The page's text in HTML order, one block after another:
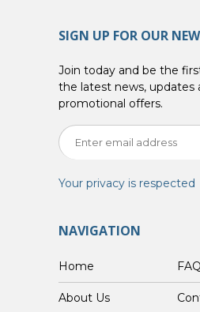
SIGN UP FOR OUR
Join today and be the
the latest news, updates
promotional offers.
Your privacy is respected
NAVIGATION
Home FAQ
About Us